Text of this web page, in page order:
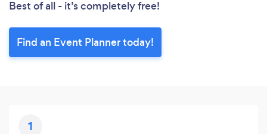
Best of all - it’s completely free!
Find an Event Planner today!
1